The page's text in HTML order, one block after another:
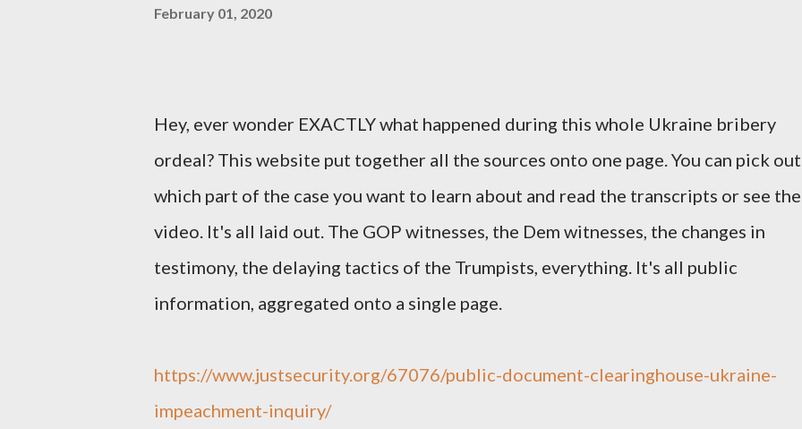
February 01, 2020
Hey, ever wonder EXACTLY what happened during this whole Ukraine bribery
ordeal? This website put together all the sources onto one page. You can pick out
which part of the case you want to learn about and read the transcripts or see the
video. It's all laid out. The GOP witnesses, the Dem witnesses, the changes in
testimony, the delaying tactics of the Trumpists, everything. It's all public
information, aggregated onto a single page.
https://www.justsecurity.org/67076/public-document-clearinghouse-ukraine-
impeachment-inquiry/